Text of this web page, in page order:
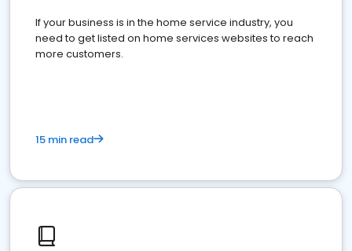
If your business is in the home service industry, you
need to get listed on home services websites to reach
more customers.
15 min read